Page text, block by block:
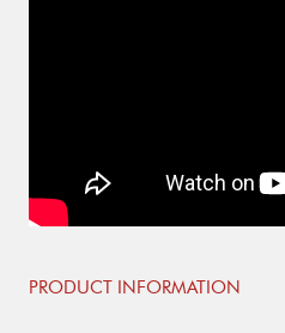
PRODUCT INFORMATION